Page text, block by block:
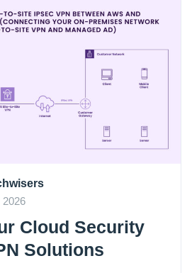
2026
Cloud Security
Solutions